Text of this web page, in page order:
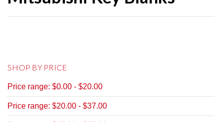
SHOP BY PRICE
Price range: $0.00 - $20.00
Price range: $20.00 - $37.00